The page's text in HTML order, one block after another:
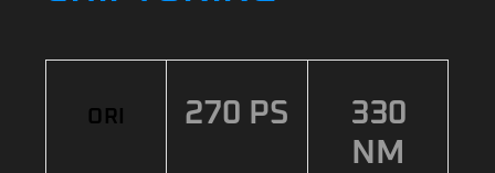
ORI 270 PS
330
NM